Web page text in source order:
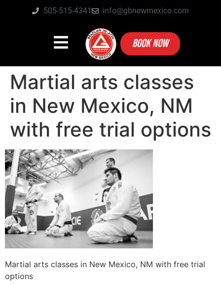
505-515-4341 info@gbnewmexico.com
BOOK NOW
Martial arts classes
in New Mexico, NM
with free trial options
Martial arts classes in New Mexico, NM with free trial
options